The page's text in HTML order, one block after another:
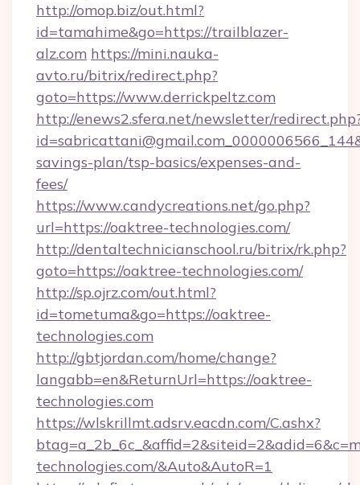
http://omop.biz/out.html?
id=tamahime&go=https://trailblazer-
alz.com https://mini.nauka-
avto.ru/bitrix/redirect.php?
goto=https://www.derrickpeltz.com
http://enews2.sfera.net/newsletter/
savings-plan/tsp-basics/expenses-and-
fees/
https://www.candycreations.net/go.php?
url=https://oaktree-technologies.com/
http://dentaltechnicianschool.ru/bitrix/rk.php?
goto=https://oaktree-technologies.com/
http://sp.ojrz.com/out.html?
id=tometuma&go=https://oaktree-
technologies.com
http://gbtjordan.com/home/change?
langabb=en&ReturnUrl=https://oaktree-
technologies.com
https://wlskrillmt.adsrv.eacdn.com/C.ashx?
technologies.com/&Auto&AutoR=1